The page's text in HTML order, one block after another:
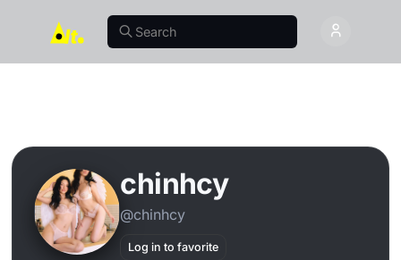
chinhcy
@chinhcy
Log in to favorite